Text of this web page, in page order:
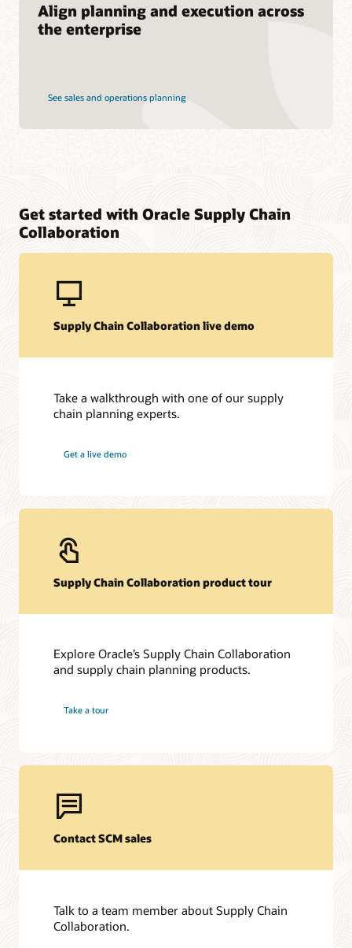
Align planning and execution across
the enterprise
See sales and operations planning
Get started with Oracle Supply Chain
Collaboration
Supply Chain Collaboration live demo
Take a walkthrough with one of our supply
chain planning experts.
Get a live demo
Supply Chain Collaboration product tour
Explore Oracle’s Supply Chain Collaboration
and supply chain planning products.
Take a tour
Contact SCM sales
Talk to a team member about Supply Chain
Collaboration.